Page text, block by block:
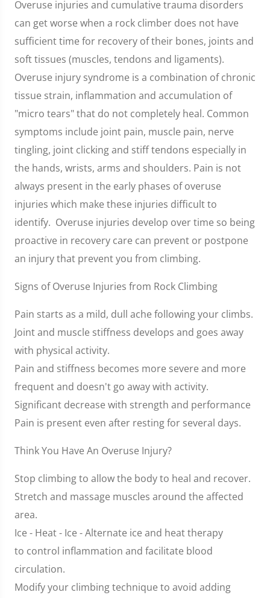
Overuse injuries and cumulative trauma disorders
can get worse when a rock climber does not have
sufficient time for recovery of their bones, joints and
soft tissues (muscles, tendons and ligaments).
Overuse injury syndrome is a combination of chronic
tissue strain, inflammation and accumulation of
"micro tears" that do not completely heal. Common
symptoms include joint pain, muscle pain, nerve
tingling, joint clicking and stiff tendons especially in
the hands, wrists, arms and shoulders. Pain is not
always present in the early phases of overuse
injuries which make these injuries difficult to
identify. Overuse injuries develop over time so being
proactive in recovery care can prevent or postpone
an injury that prevent you from climbing.
Signs of Overuse Injuries from Rock Climbing
Pain starts as a mild, dull ache following your climbs.
Joint and muscle stiffness develops and goes away
with physical activity.
Pain and stiffness becomes more severe and more
frequent and doesn't go away with activity.
Significant decrease with strength and performance
Pain is present even after resting for several days.
Think You Have An Overuse Injury?
Stop climbing to allow the body to heal and recover.
Stretch and massage muscles around the affected
area.
Ice - Heat - Ice - Alternate ice and heat therapy
to control inflammation and facilitate blood
circulation.
Modify your climbing technique to avoid adding